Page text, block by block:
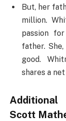
But, her
million.
passion
father.
good.
shares a
Additional
Scott